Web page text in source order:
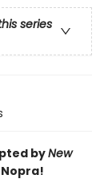
series
byNew